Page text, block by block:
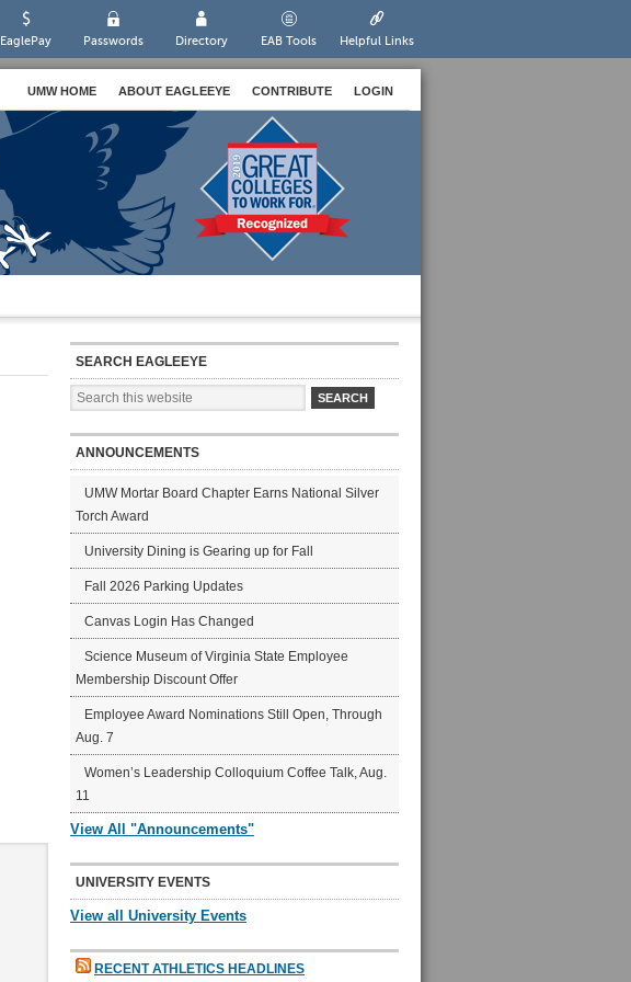
EaglePay Passwords Directory EAB Tools Helpful Links
UMW HOME ABOUT EAGLEEYE CONTRIBUTE LOGIN
SEARCH EAGLEEYE
ANNOUNCEMENTS
UMW Mortar Board Chapter Earns National Silver
Torch Award
University Dining is Gearing up for Fall
Fall 2026 Parking Updates
Canvas Login Has Changed
Science Museum of Virginia State Employee
Membership Discount Offer
Employee Award Nominations Still Open, Through
Aug. 7
Women’s Leadership Colloquium Coffee Talk, Aug.
11
View All "Announcements"
UNIVERSITY EVENTS
View all University Events
RECENT ATHLETICS HEADLINES